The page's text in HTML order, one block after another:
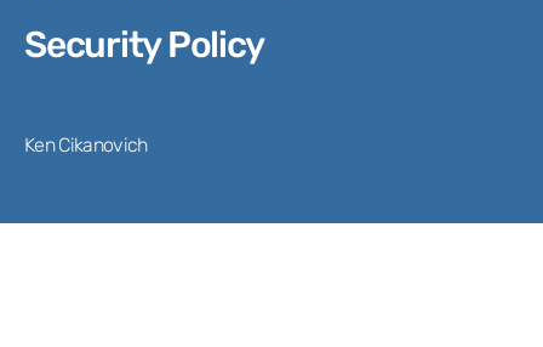
Security Policy
Ken Cikanovich